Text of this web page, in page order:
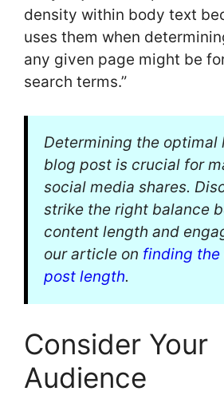
density within body text
uses them when
any given page might be
search terms.”
Determining the optimal
blog post is crucial for
social media shares.
strike the right balance
content length and
our article on finding
post length.
Consider Your
Audience